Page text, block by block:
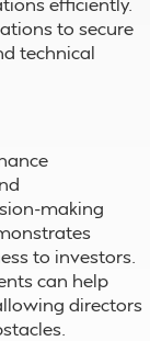
to secure
technical
making
to investors.
can help
directors